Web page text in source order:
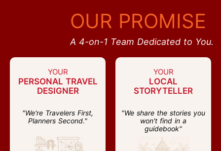
OUR PROMISE
A 4-on-1 Team Dedicated to You.
YOUR
PERSONAL TRAVEL
DESIGNER
"We're Travelers First,
Planners Second."
YOUR
LOCAL
STORYTELLER
"We share the stories you
won't find in a
guidebook"